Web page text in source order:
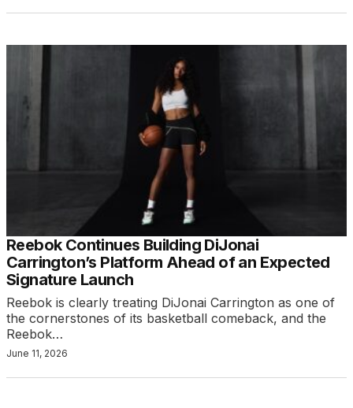
Reebok Continues Building DiJonai
Carrington’s Platform Ahead of an Expected
Signature Launch
Reebok is clearly treating DiJonai Carrington as one of
the cornerstones of its basketball comeback, and the
Reebok…
June 11, 2026